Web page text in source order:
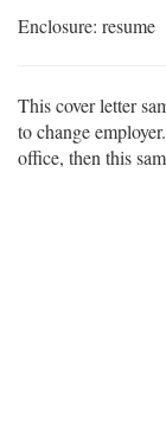
Enclosure: resume
This cover letter
to change
office, then this